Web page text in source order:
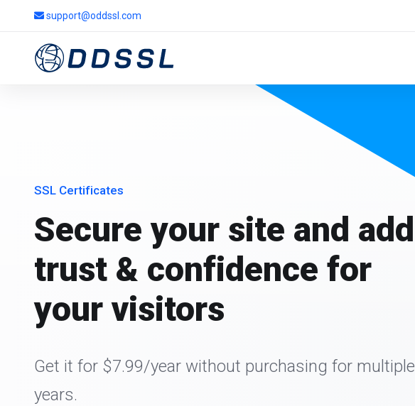
support@oddssl.com
SSL Certificates
Secure your site and add
trust & confidence for
your visitors
Get it for $7.99/year without purchasing for multiple
years.